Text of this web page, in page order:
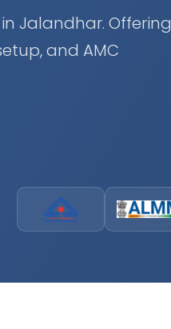
Jalandhar. Offering
and AMC